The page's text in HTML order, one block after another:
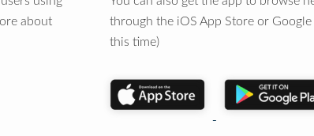
about
through the iOS App Store or
this time)